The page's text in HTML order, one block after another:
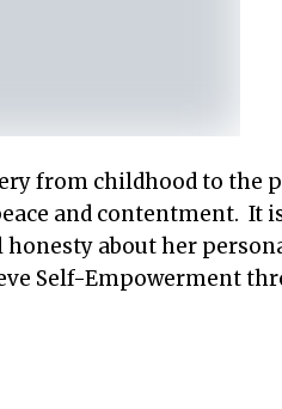
from childhood to the
and contentment. It
honesty about her
Self-Empowerment